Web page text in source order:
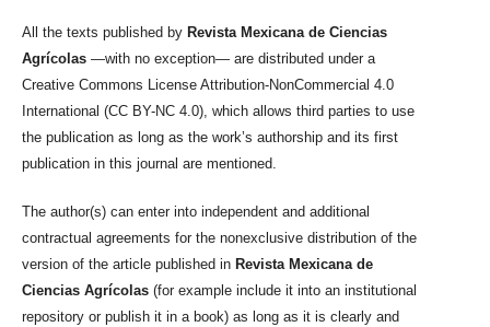
All the texts published by Revista Mexicana de Ciencias
Agrícolas —with no exception— are distributed under a
Creative Commons License Attribution-NonCommercial 4.0
International (CC BY-NC 4.0), which allows third parties to use
the publication as long as the work’s authorship and its first
publication in this journal are mentioned.
The author(s) can enter into independent and additional
contractual agreements for the nonexclusive distribution of the
version of the article published in Revista Mexicana de
Ciencias Agrícolas (for example include it into an institutional
repository or publish it in a book) as long as it is clearly and